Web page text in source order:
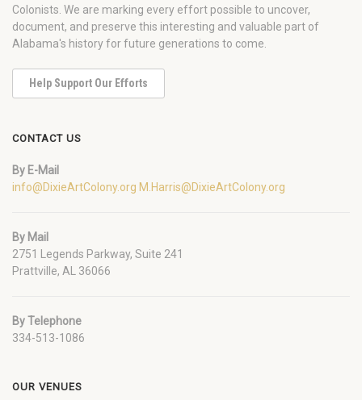
Colonists. We are marking every effort possible to uncover,
document, and preserve this interesting and valuable part of
Alabama's history for future generations to come.
Help Support Our Efforts
CONTACT US
By E-Mail
info@DixieArtColony.org M.Harris@DixieArtColony.org
By Mail
2751 Legends Parkway, Suite 241
Prattville, AL 36066
By Telephone
334-513-1086
OUR VENUES